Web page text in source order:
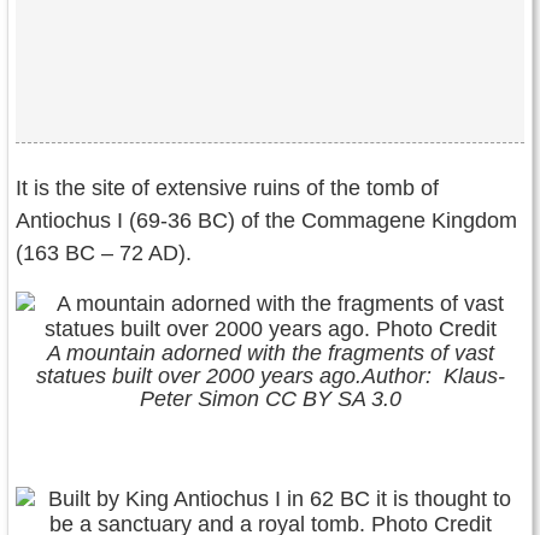
It is the site of extensive ruins of the tomb of
Antiochus I (69-36 BC) of the Commagene Kingdom
(163 BC – 72 AD).
A mountain adorned with the fragments of vast
statues built over 2000 years ago.Author: Klaus-
Peter Simon CC BY SA 3.0